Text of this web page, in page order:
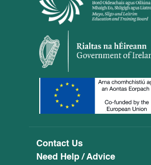
Contact Us
Need Help / Advice